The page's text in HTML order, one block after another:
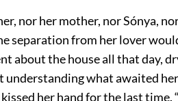
nor her mother, nor Sónya,
separation from her lover
about the house all that day,
understanding what awaited
her hand for the last time.